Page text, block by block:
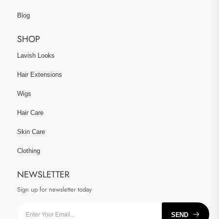
Blog
SHOP
Lavish Looks
Hair Extensions
Wigs
Hair Care
Skin Care
Clothing
NEWSLETTER
Sign up for newsletter today
SEND